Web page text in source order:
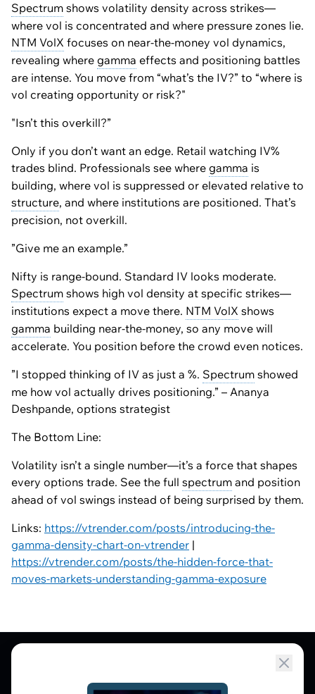
Spectrum shows volatility density across strikes—
where vol is concentrated and where pressure zones lie.
NTM VolX focuses on near-the-money vol dynamics,
revealing where gamma effects and positioning battles
are intense. You move from “what’s the IV?” to “where is
vol creating opportunity or risk?"
"Isn’t this overkill?”
Only if you don’t want an edge. Retail watching IV%
trades blind. Professionals see where gamma is
building, where vol is suppressed or elevated relative to
structure, and where institutions are positioned. That’s
precision, not overkill.
”Give me an example.”
Nifty is range-bound. Standard IV looks moderate.
Spectrum shows high vol density at specific strikes—
institutions expect a move there. NTM VolX shows
gamma building near-the-money, so any move will
accelerate. You position before the crowd even notices.
”I stopped thinking of IV as just a %. Spectrum showed
me how vol actually drives positioning.” – Ananya
Deshpande, options strategist
The Bottom Line:
Volatility isn’t a single number—it’s a force that shapes
every options trade. See the full spectrum and position
ahead of vol swings instead of being surprised by them.
Links: https://vtrender.com/posts/introducing-the-
gamma-density-chart-on-vtrender |
https://vtrender.com/posts/the-hidden-force-that-
moves-markets-understanding-gamma-exposure